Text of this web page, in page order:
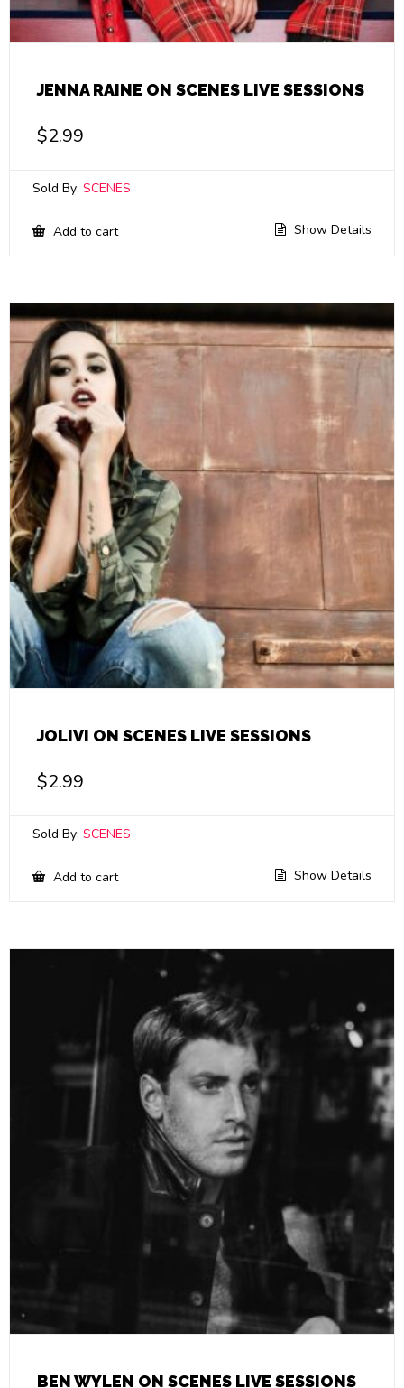
JENNA RAINE ON SCENES LIVE SESSIONS
$2.99
Sold By: SCENES
Add to cart Show Details
JOLIVI ON SCENES LIVE SESSIONS
$2.99
Sold By: SCENES
Add to cart Show Details
BEN WYLEN ON SCENES LIVE SESSIONS